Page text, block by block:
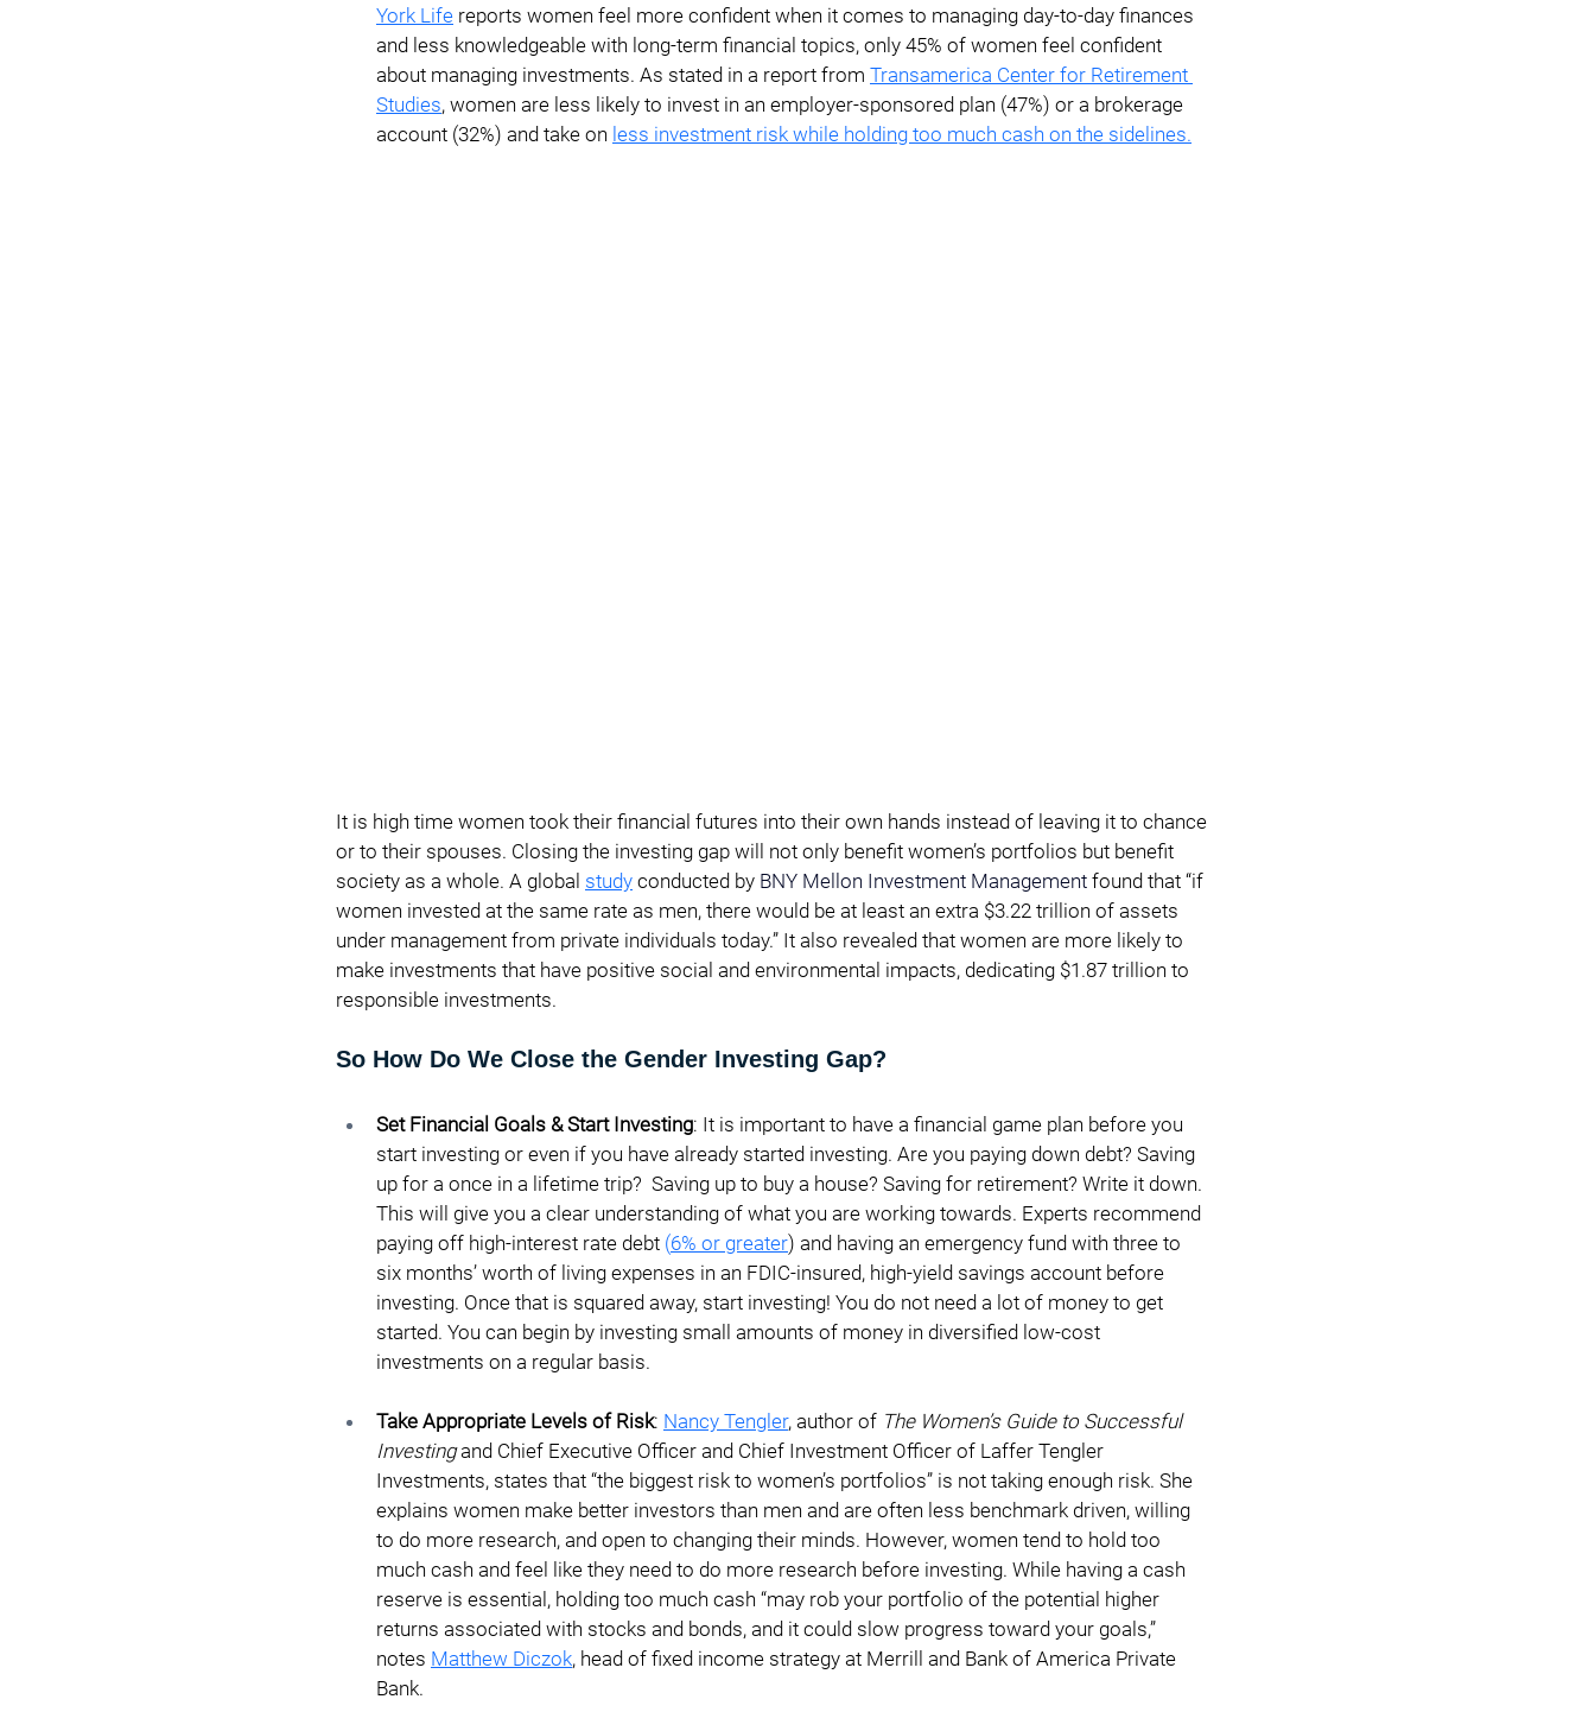
York Life reports women feel more confident when it comes to managing day-to-day finances
and less knowledgeable with long-term financial topics, only 45% of women feel confident
about managing investments. As stated in a report from Transamerica Center for Retirement
Studies, women are less likely to invest in an employer-sponsored plan (47%) or a brokerage
account (32%) and take on less investment risk while holding too much cash on the sidelines.
It is high time women took their financial futures into their own hands instead of leaving it to chance
or to their spouses. Closing the investing gap will not only benefit women’s portfolios but benefit
society as a whole. A global study conducted by BNY Mellon Investment Management found that “if
women invested at the same rate as men, there would be at least an extra $3.22 trillion of assets
under management from private individuals today.” It also revealed that women are more likely to
make investments that have positive social and environmental impacts, dedicating $1.87 trillion to
responsible investments.
So How Do We Close the Gender Investing Gap?
Set Financial Goals & Start Investing: It is important to have a financial game plan before you
start investing or even if you have already started investing. Are you paying down debt? Saving
up for a once in a lifetime trip?  Saving up to buy a house? Saving for retirement? Write it down.
This will give you a clear understanding of what you are working towards. Experts recommend
paying off high-interest rate debt (6% or greater) and having an emergency fund with three to
six months’ worth of living expenses in an FDIC-insured, high-yield savings account before
investing. Once that is squared away, start investing! You do not need a lot of money to get
started. You can begin by investing small amounts of money in diversified low-cost
investments on a regular basis.
Take Appropriate Levels of Risk: Nancy Tengler, author of The Women’s Guide to Successful
Investing and Chief Executive Officer and Chief Investment Officer of Laffer Tengler
Investments, states that “the biggest risk to women’s portfolios” is not taking enough risk. She
explains women make better investors than men and are often less benchmark driven, willing
to do more research, and open to changing their minds. However, women tend to hold too
much cash and feel like they need to do more research before investing. While having a cash
reserve is essential, holding too much cash “may rob your portfolio of the potential higher
returns associated with stocks and bonds, and it could slow progress toward your goals,”
notes Matthew Diczok, head of fixed income strategy at Merrill and Bank of America Private
Bank.